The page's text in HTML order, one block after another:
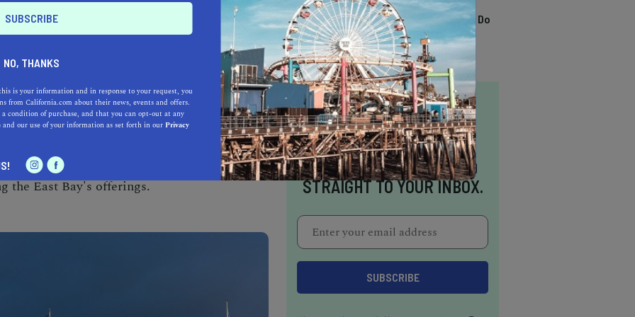
TERMINAL, OAKLAND
Square Ferry Terminal offers a
Named after the famous author who
is part of a lively waterfront district
and recreational activities. The ferry
Francisco, providing a scenic commute and a
the East Bay's offerings.
13 Awesome Things To Do
In Sausalito
INSPIRATION DELIVERED
STRAIGHT TO YOUR INBOX.
NO, THANKS
is your information and in response to your request, you
from California.com about their news, events and offers.
condition of purchase, and that you can opt-out at any
and our use of your information as set forth in ourPrivacy